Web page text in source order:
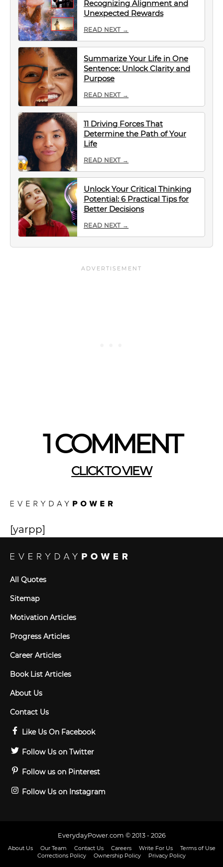
Recognizing Alignment and
Unexpected Rewards
READ NEXT →
Summarize Your Life in One
Sentence: Unlock Clarity and
Purpose
READ NEXT →
11 Driving Forces That
Determine the Path of Your
Life
READ NEXT →
Unlock Your Critical Thinking
Potential: 6 Practical Tips for
Better Decisions
READ NEXT →
1 COMMENT
CLICK TO VIEW
[yarpp]
All Quotes
Sitemap
Motivation Articles
Progress Articles
Career Articles
Book List Articles
About Us
Contact Us
Like Us On Facebook
Follow Us on Twitter
Follow us on Pinterest
Follow Us on Instagram
EverydayPower.com © 2013 - 2026
About Us Our Team Contact Us Careers Write For Us
Terms of Use
Corrections Policy
Ownership Policy Privacy Policy